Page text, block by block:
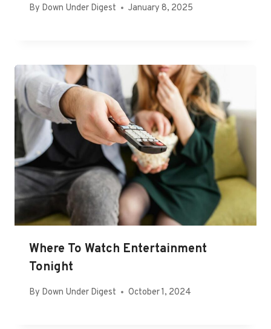
By Down Under Digest January 8, 2025
Where To Watch Entertainment
Tonight
By Down Under Digest October 1, 2024